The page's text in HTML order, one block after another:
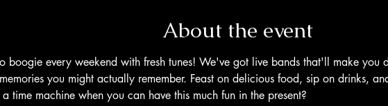
About the event
boogie every weekend with fresh tunes! We've got live bands that'll make you
you might actually remember. Feast on delicious food, sip on drinks,
time machine when you can have this much fun in the present?